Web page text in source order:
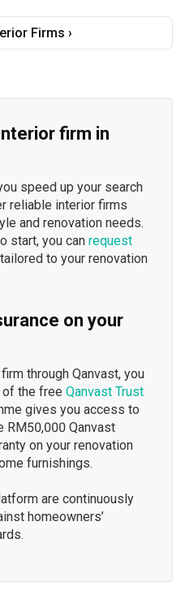
Firms ›
firm in
speed up your search
reliable interior firms
and renovation needs.
start, you can request
tailored to your renovation
on your
through Qanvast, you
the free Qanvast Trust
gives you access to
RM50,000 Qanvast
on your renovation
furnishings.
are continuously
homeowners’